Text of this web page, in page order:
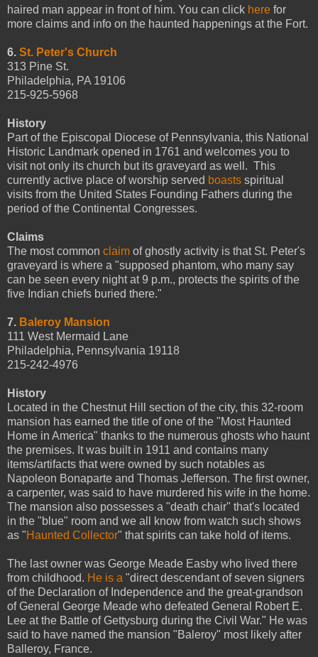
haired man appear in front of him. You can click here for
more claims and info on the haunted happenings at the Fort.
6. St. Peter's Church
313 Pine St.
Philadelphia, PA 19106
215-925-5968
History
Part of the Episcopal Diocese of Pennsylvania, this National
Historic Landmark opened in 1761 and welcomes you to
visit not only its church but its graveyard as well. This
currently active place of worship served boasts spiritual
visits from the United States Founding Fathers during the
period of the Continental Congresses.
Claims
The most common claim of ghostly activity is that St. Peter's
graveyard is where a "supposed phantom, who many say
can be seen every night at 9 p.m., protects the spirits of the
five Indian chiefs buried there."
7. Baleroy Mansion
111 West Mermaid Lane
Philadelphia, Pennsylvania 19118
215-242-4976
History
Located in the Chestnut Hill section of the city, this 32-room
mansion has earned the title of one of the "Most Haunted
Home in America" thanks to the numerous ghosts who haunt
the premises. It was built in 1911 and contains many
items/artifacts that were owned by such notables as
Napoleon Bonaparte and Thomas Jefferson. The first owner,
a carpenter, was said to have murdered his wife in the home.
The mansion also possesses a "death chair" that's located
in the "blue" room and we all know from watch such shows
as "Haunted Collector" that spirits can take hold of items.
The last owner was George Meade Easby who lived there
from childhood. He is a "direct descendant of seven signers
of the Declaration of Independence and the great-grandson
of General George Meade who defeated General Robert E.
Lee at the Battle of Gettysburg during the Civil War." He was
said to have named the mansion "Baleroy" most likely after
Balleroy, France.